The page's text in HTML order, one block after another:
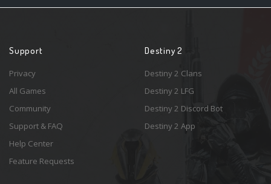
Support
Privacy
All Games
Community
Support & FAQ
Help Center
Feature Requests
Destiny 2
Destiny 2 Clans
Destiny 2 LFG
Destiny 2 Discord Bot
Destiny 2 App